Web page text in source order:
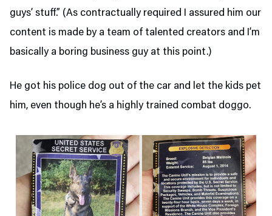
guys’ stuff.” (As contractually required I assured him our
content is made by a team of talented creators and I’m
basically a boring business guy at this point.)
He got his police dog out of the car and let the kids pet
him, even though he’s a highly trained combat doggo.